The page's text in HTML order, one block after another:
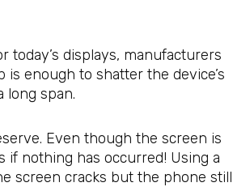
today’s displays, manufacturers
enough to shatter the device’s
long span.
Even though the screen is
if nothing has occurred! Using a
screen cracks but the phone still